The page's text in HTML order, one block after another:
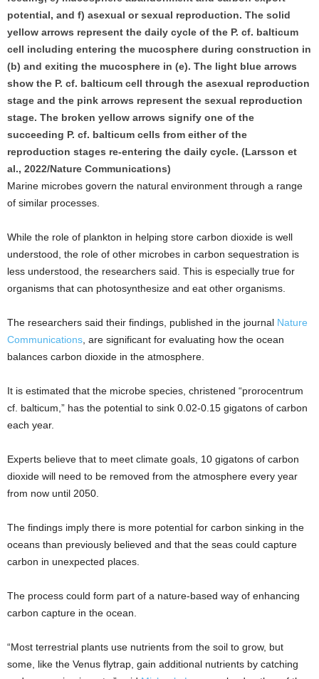
potential, and f) asexual or sexual reproduction. The solid
yellow arrows represent the daily cycle of the P. cf. balticum
cell including entering the mucosphere during construction in
(b) and exiting the mucosphere in (e). The light blue arrows
show the P. cf. balticum cell through the asexual reproduction
stage and the pink arrows represent the sexual reproduction
stage. The broken yellow arrows signify one of the
succeeding P. cf. balticum cells from either of the
reproduction stages re-entering the daily cycle. (Larsson et
al., 2022/Nature Communications)
Marine microbes govern the natural environment through a range
of similar processes.
While the role of plankton in helping store carbon dioxide is well
understood, the role of other microbes in carbon sequestration is
less understood, the researchers said. This is especially true for
organisms that can photosynthesize and eat other organisms.
The researchers said their findings, published in the journal Nature
Communications, are significant for evaluating how the ocean
balances carbon dioxide in the atmosphere.
It is estimated that the microbe species, christened “prorocentrum
cf. balticum,” has the potential to sink 0.02-0.15 gigatons of carbon
each year.
Experts believe that to meet climate goals, 10 gigatons of carbon
dioxide will need to be removed from the atmosphere every year
from now until 2050.
The findings imply there is more potential for carbon sinking in the
oceans than previously believed and that the seas could capture
carbon in unexpected places.
The process could form part of a nature-based way of enhancing
carbon capture in the ocean.
“Most terrestrial plants use nutrients from the soil to grow, but
some, like the Venus flytrap, gain additional nutrients by catching